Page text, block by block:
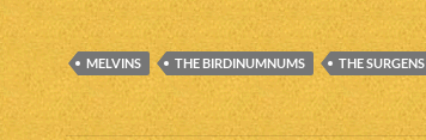
MELVINS THE BIRDINUMNUMS THE SURGENS